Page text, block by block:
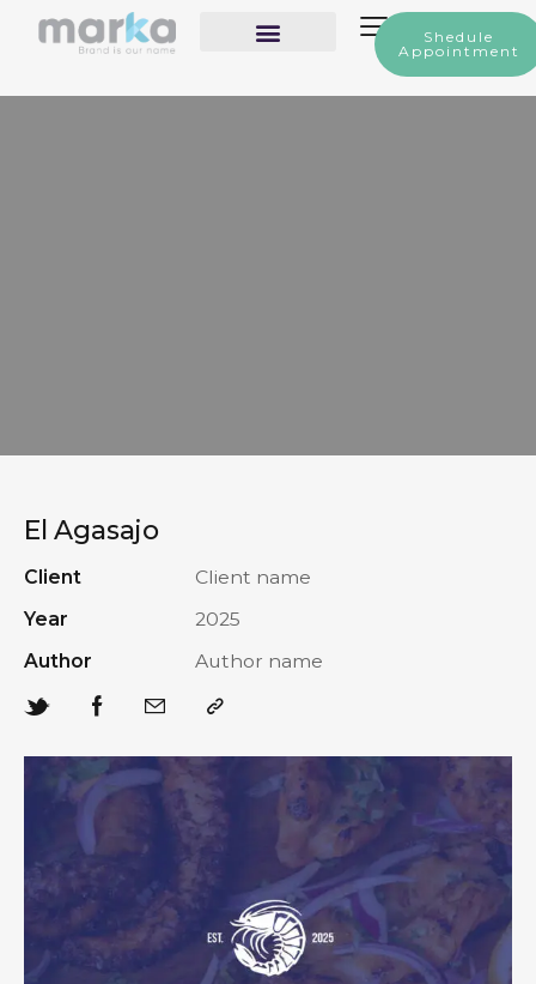
Shedule
Appointment
El Agasajo
Client
Client name
Year
2025
Author
Author name